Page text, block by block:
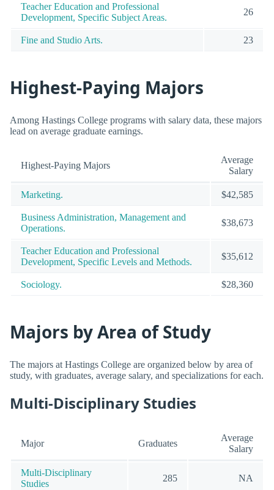
Teacher Education and Professional
Development, Specific Subject Areas.
26
Fine and Studio Arts. 23
Highest-Paying Majors
Among Hastings College programs with salary data, these majors
lead on average graduate earnings.
Highest-Paying Majors
Average
Salary
Marketing. $42,585
Business Administration, Management and
Operations.
$38,673
Teacher Education and Professional
Development, Specific Levels and Methods.
$35,612
Sociology. $28,360
Majors by Area of Study
The majors at Hastings College are organized below by area of
study, with graduates, average salary, and specializations for each.
Multi-Disciplinary Studies
Major Graduates
Average
Salary
Multi-Disciplinary
Studies
285 NA